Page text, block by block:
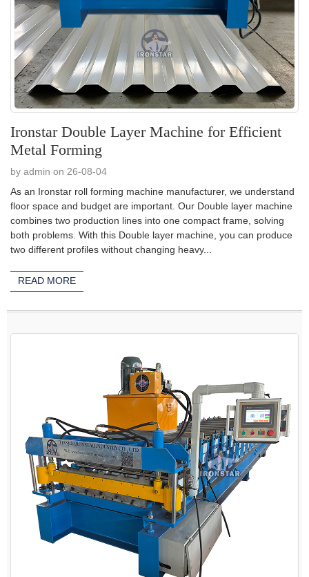
Ironstar Double Layer Machine for Efficient
Metal Forming
by admin on 26-08-04
As an Ironstar roll forming machine manufacturer, we understand
floor space and budget are important. Our Double layer machine
combines two production lines into one compact frame, solving
both problems. With this Double layer machine, you can produce
two different profiles without changing heavy...
READ MORE